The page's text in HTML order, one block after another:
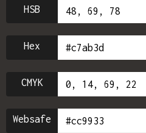
HSB
Hex
CMYK
Websafe